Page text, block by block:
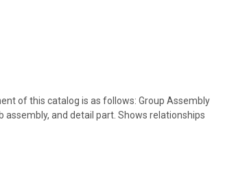
of this catalog is as follows: Group Assembly
assembly, and detail part. Shows relationships